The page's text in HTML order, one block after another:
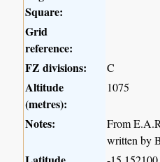
Square:
Grid
reference:
FZ divisions:
C
Altitude
(metres):
1075
Notes:
From
written by